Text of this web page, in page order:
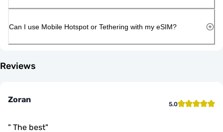
Can I use Mobile Hotspot or Tethering with my eSIM?
Reviews
Zoran 5.0
" The best"